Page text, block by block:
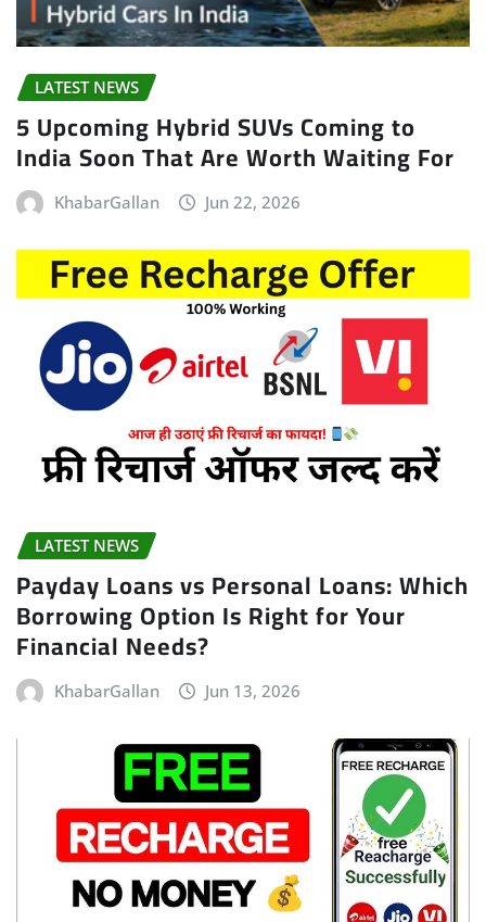
LATEST NEWS
5 Upcoming Hybrid SUVs Coming to
India Soon That Are Worth Waiting For
KhabarGallan Jun 22, 2026
LATEST NEWS
Payday Loans vs Personal Loans: Which
Borrowing Option Is Right for Your
Financial Needs?
KhabarGallan Jun 13, 2026